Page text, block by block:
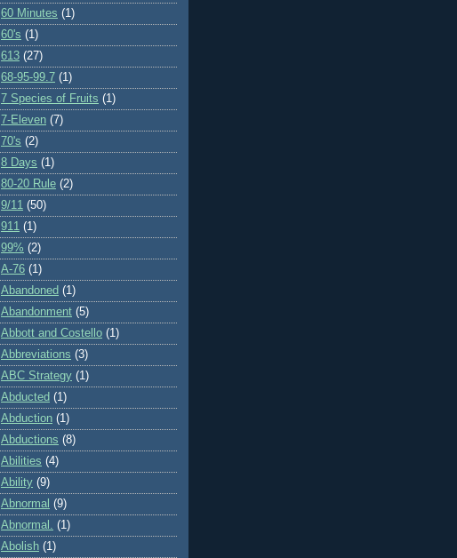
60 Minutes (1)
60's (1)
613 (27)
68-95-99.7 (1)
7 Species of Fruits (1)
7-Eleven (7)
70's (2)
8 Days (1)
80-20 Rule (2)
9/11 (50)
911 (1)
99% (2)
A-76 (1)
Abandoned (1)
Abandonment (5)
Abbott and Costello (1)
Abbreviations (3)
ABC Strategy (1)
Abducted (1)
Abduction (1)
Abductions (8)
Abilities (4)
Ability (9)
Abnormal (9)
Abnormal.
(1)
Abolish (1)